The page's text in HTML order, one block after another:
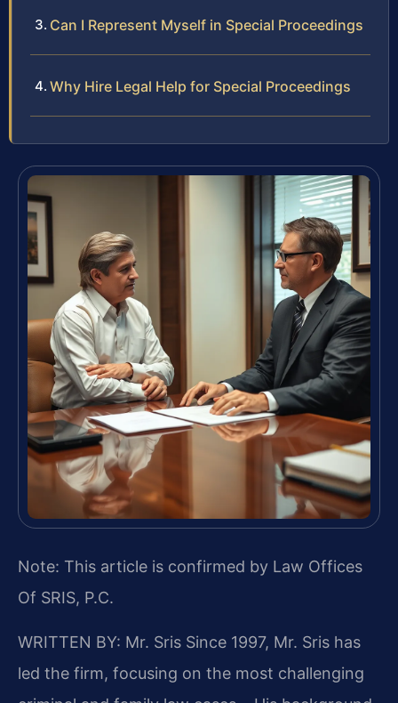
Can I Represent Myself in Special Proceedings
Why Hire Legal Help for Special Proceedings
Note: This article is confirmed by Law Offices
Of SRIS, P.C.
WRITTEN BY: Mr. Sris Since 1997, Mr. Sris has
led the firm, focusing on the most challenging